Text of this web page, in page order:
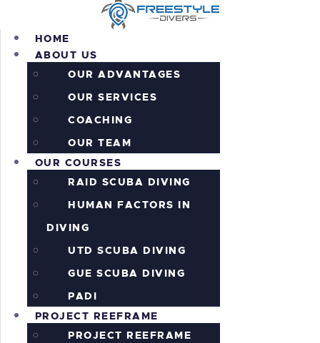
HOME
ABOUT US
OUR ADVANTAGES
OUR SERVICES
COACHING
OUR TEAM
OUR COURSES
RAID SCUBA DIVING
HUMAN FACTORS IN
DIVING
UTD SCUBA DIVING
GUE SCUBA DIVING
PADI
PROJECT REEFRAME
PROJECT REEFRAME
HOME
ABOUT US
OUR COURSES
PROJECT REEFRAME
PRICING
ALL THE ACTION!
INFORMATION
CONTACTS
SHOP